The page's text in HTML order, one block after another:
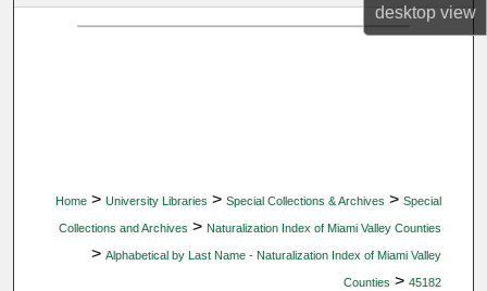
desktopview
Home > University Libraries > Special Collections & Archives > Special
Collections and Archives > Naturalization Index of Miami Valley Counties
> Alphabetical by Last Name - Naturalization Index of Miami Valley
Counties > 45182